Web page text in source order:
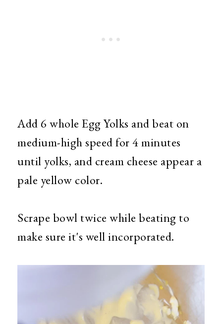
Add 6 whole Egg Yolks and beat on
medium-high speed for 4 minutes
until yolks, and cream cheese appear a
pale yellow color.
Scrape bowl twice while beating to
make sure it's well incorporated.